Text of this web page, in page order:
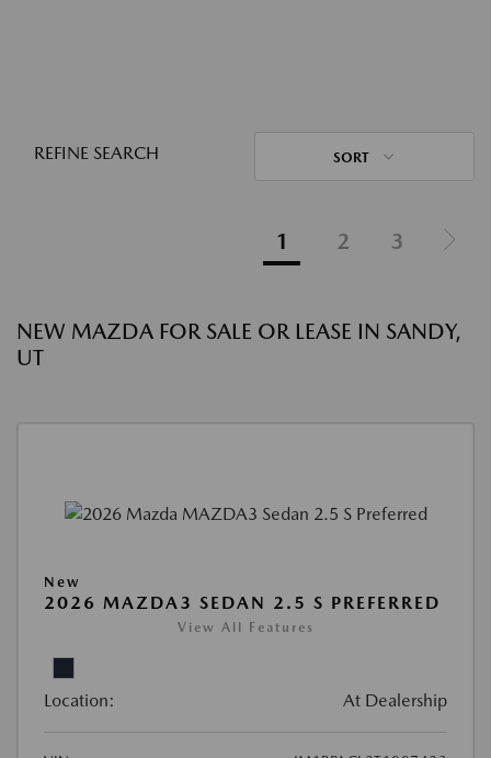
REFINE SEARCH SORT
1 2 3
NEW MAZDA FOR SALE OR LEASE IN SANDY,
UT
New
2026 MAZDA3 SEDAN 2.5 S PREFERRED
View All Features
Location: At Dealership